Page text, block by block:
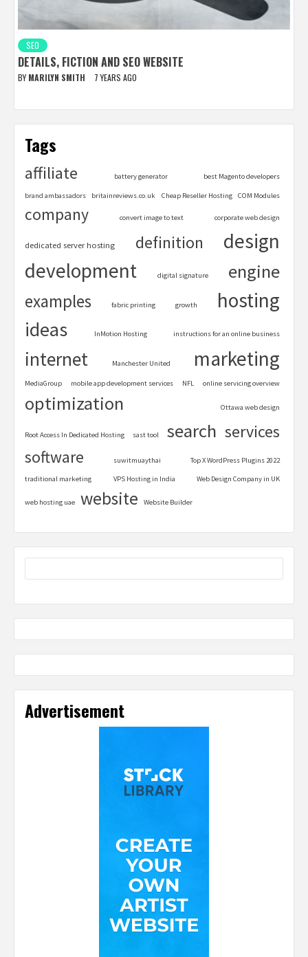
SEO
DETAILS, FICTION AND SEO WEBSITE
BY MARILYN SMITH 7 YEARS AGO
Tags
affiliate battery generator best Magento developers
brand ambassadors britainreviews.co.uk Cheap Reseller Hosting COM Modules
company convert image to text corporate web design
dedicated server hosting definition
design
development
digital signature engine
examples fabric printing growth hosting
ideas InMotion Hosting instructions for an online business
internet Manchester United marketing
MediaGroup mobile app development services NFL online servicing overview
optimization Ottawa web design
Root Access In Dedicated Hosting sast tool search services
software suwitmuaythai Top X WordPress Plugins 2022
traditional marketing VPS Hosting in India Web Design Company in UK
web hosting uae website Website Builder
Advertisement